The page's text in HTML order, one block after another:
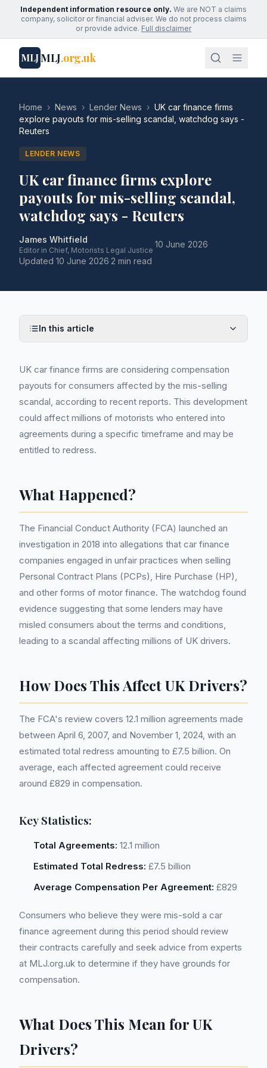
Independent information resource only. We are NOT a claims
company, solicitor or financial adviser. We do not process claims
or provide advice. Full disclaimer
MLJMLJ.org.uk
Home › News › Lender News › UK car finance firms
explore payouts for mis-selling scandal, watchdog says -
Reuters
LENDER NEWS
UK car finance firms explore
payouts for mis-selling scandal,
watchdog says - Reuters
James Whitfield
Editor in Chief, Motorists Legal Justice
·10 June 2026·
Updated 10 June 2026·2 min read
In this article
UK car finance firms are considering compensation
payouts for consumers affected by the mis-selling
scandal, according to recent reports. This development
could affect millions of motorists who entered into
agreements during a specific timeframe and may be
entitled to redress.
What Happened?
The Financial Conduct Authority (FCA) launched an
investigation in 2018 into allegations that car finance
companies engaged in unfair practices when selling
Personal Contract Plans (PCPs), Hire Purchase (HP),
and other forms of motor finance. The watchdog found
evidence suggesting that some lenders may have
misled consumers about the terms and conditions,
leading to a scandal affecting millions of UK drivers.
How Does This Affect UK Drivers?
The FCA's review covers 12.1 million agreements made
between April 6, 2007, and November 1, 2024, with an
estimated total redress amounting to £7.5 billion. On
average, each affected agreement could receive
around £829 in compensation.
Key Statistics:
Total Agreements: 12.1 million
Estimated Total Redress: £7.5 billion
Average Compensation Per Agreement: £829
Consumers who believe they were mis-sold a car
finance agreement during this period should review
their contracts carefully and seek advice from experts
at MLJ.org.uk to determine if they have grounds for
compensation.
What Does This Mean for UK
Drivers?